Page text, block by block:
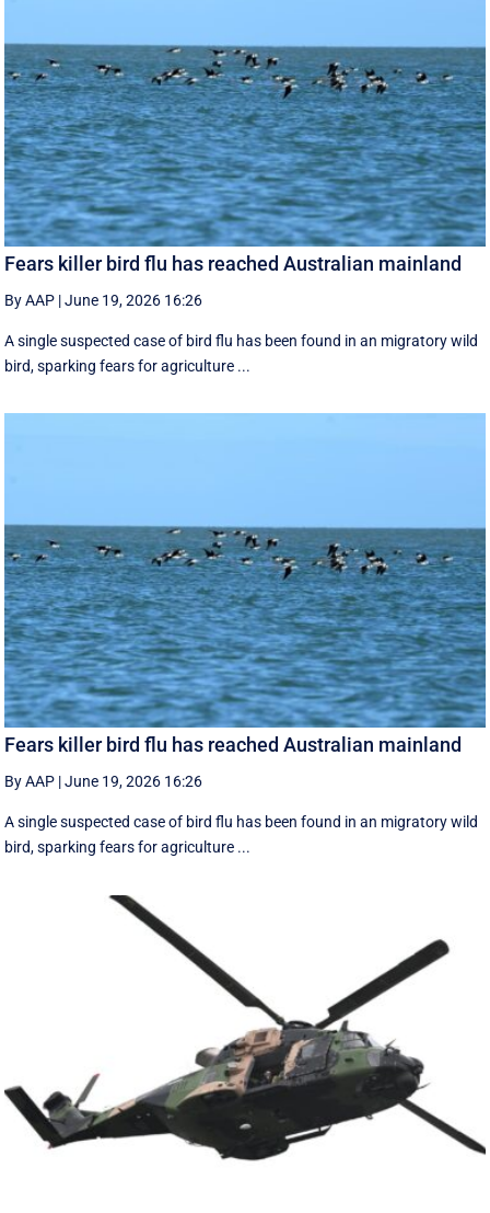
Fears killer bird flu has reached Australian mainland
By AAP |June 19, 2026 16:26
A single suspected case of bird flu has been found in an migratory wild
bird, sparking fears for agriculture ...
Fears killer bird flu has reached Australian mainland
By AAP |June 19, 2026 16:26
A single suspected case of bird flu has been found in an migratory wild
bird, sparking fears for agriculture ...